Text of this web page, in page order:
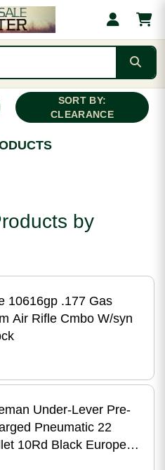
SORT BY:
CLEARANCE
by
10616gp .177 Gas
Air Rifle Cmbo W/syn
Under-Lever Pre-
Pneumatic 22
10Rd Black European